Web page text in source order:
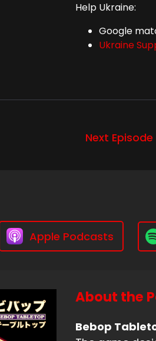
Help Ukraine:
Google
Ukraine
Next Episode
Apple Podcasts
About the
Bebop